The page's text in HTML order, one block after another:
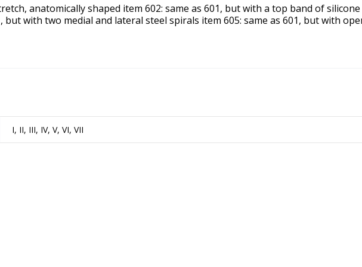
anatomically shaped item 602: same as 601, but with a top band of
but with two medial and lateral steel spirals item 605: same as 601, but with
I, II, III, IV, V, VI, VII